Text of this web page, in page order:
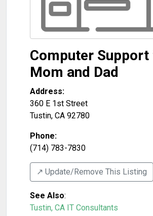
Computer
Mom and Dad
Address:
360 E 1st Street
Tustin, CA 92780
Phone:
(714) 783-7830
↗️ Update/Remove This Listing
See Also:
Tustin, CA IT Consultants